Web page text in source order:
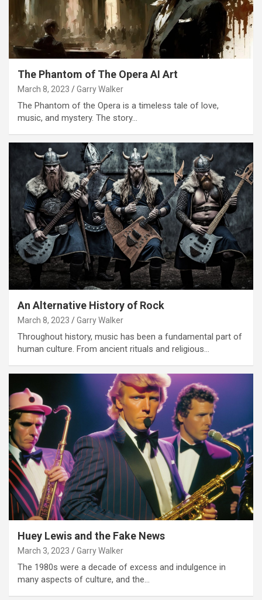
The Phantom of The Opera AI Art
March 8, 2023 Garry Walker
The Phantom of the Opera is a timeless tale of love,
music, and mystery. The story…
An Alternative History of Rock
March 8, 2023 Garry Walker
Throughout history, music has been a fundamental part of
human culture. From ancient rituals and religious…
Huey Lewis and the Fake News
March 3, 2023 Garry Walker
The 1980s were a decade of excess and indulgence in
many aspects of culture, and the…